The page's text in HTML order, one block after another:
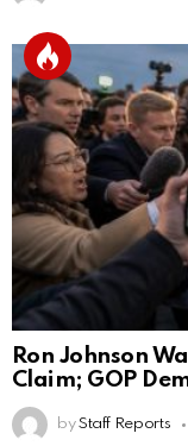
Ron Johnson
Claim; GOP
by Staff Reports